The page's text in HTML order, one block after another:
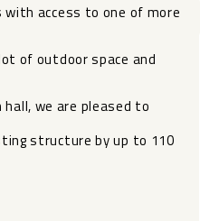
with access to one of more
of outdoor space and
we ‌are ‌pleased ‌to
‌structure ‌by ‌up ‌to ‌110